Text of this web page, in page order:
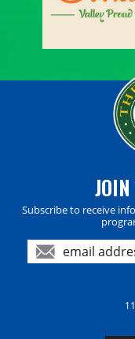
Subscribe to receive